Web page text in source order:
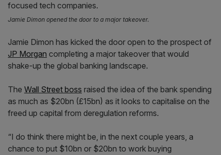
Jamie Dimon opened the door to a major takeover.
Jamie Dimon has kicked the door open to the prospect of
JP Morgan completing a major takeover that would
shake-up the global banking landscape.
The Wall Street boss raised the idea of the bank spending
as much as $20bn (£15bn) as it looks to capitalise on the
freed up capital from deregulation reforms.
“I do think there might be, in the next couple years, a
chance to put $10bn or $20bn to work buying